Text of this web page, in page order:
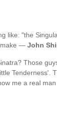
like: "the
make — John
Those
Tenderness'.
me a real